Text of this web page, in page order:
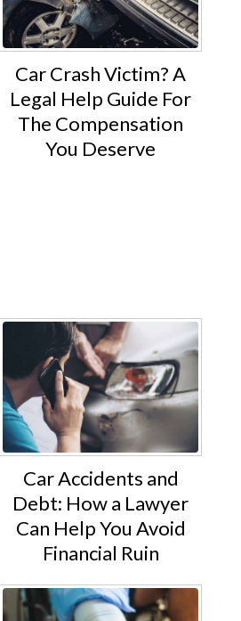
Car Crash Victim? A
Legal Help Guide For
The Compensation
You Deserve
Car Accidents and
Debt: How a Lawyer
Can Help You Avoid
Financial Ruin